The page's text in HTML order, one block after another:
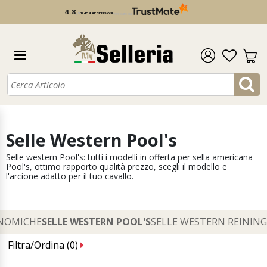
4.8/5 17 454 RECENSIONIverificato da
Selle Western Pool's
Selle western Pool's: tutti i modelli in offerta per sella americana
Pool's, ottimo rapporto qualità prezzo, scegli il modello e
l'arcione adatto per il tuo cavallo.
SELLE WESTERN POOL'SSELLE WESTERN REINING
Filtra/Ordina (0)